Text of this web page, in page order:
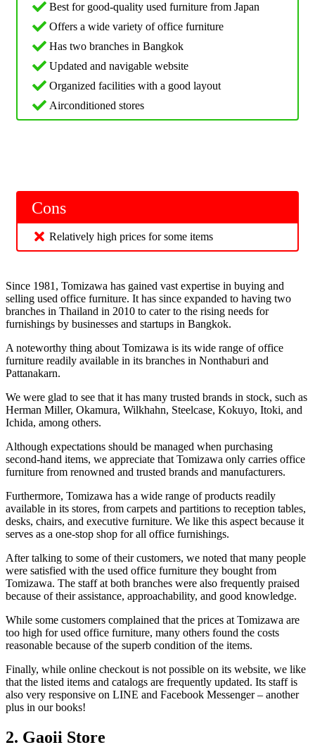
Best for good-quality used furniture from Japan
Offers a wide variety of office furniture
Has two branches in Bangkok
Updated and navigable website
Organized facilities with a good layout
Airconditioned stores
Cons
Relatively high prices for some items
Since 1981, Tomizawa has gained vast expertise in buying and
selling used office furniture. It has since expanded to having two
branches in Thailand in 2010 to cater to the rising needs for
furnishings by businesses and startups in Bangkok.
A noteworthy thing about Tomizawa is its wide range of office
furniture readily available in its branches in Nonthaburi and
Pattanakarn.
We were glad to see that it has many trusted brands in stock, such as
Herman Miller, Okamura, Wilkhahn, Steelcase, Kokuyo, Itoki, and
Ichida, among others.
Although expectations should be managed when purchasing
second-hand items, we appreciate that Tomizawa only carries office
furniture from renowned and trusted brands and manufacturers.
Furthermore, Tomizawa has a wide range of products readily
available in its stores, from carpets and partitions to reception tables,
desks, chairs, and executive furniture. We like this aspect because it
serves as a one-stop shop for all office furnishings.
After talking to some of their customers, we noted that many people
were satisfied with the used office furniture they bought from
Tomizawa. The staff at both branches were also frequently praised
because of their assistance, approachability, and good knowledge.
While some customers complained that the prices at Tomizawa are
too high for used office furniture, many others found the costs
reasonable because of the superb condition of the items.
Finally, while online checkout is not possible on its website, we like
that the listed items and catalogs are frequently updated. Its staff is
also very responsive on LINE and Facebook Messenger – another
plus in our books!
2. Gaoii Store